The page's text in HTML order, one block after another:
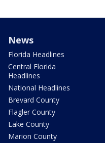
News
Florida Headlines
Central Florida
Headlines
National Headlines
Brevard County
Flagler County
Lake County
Marion County